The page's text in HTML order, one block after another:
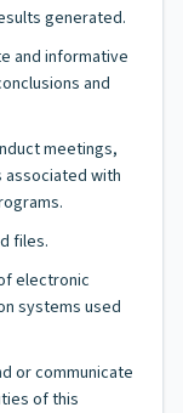
generated.
and informative
and
meetings,
associated with
files.
electronic
systems used
or communicate
of this